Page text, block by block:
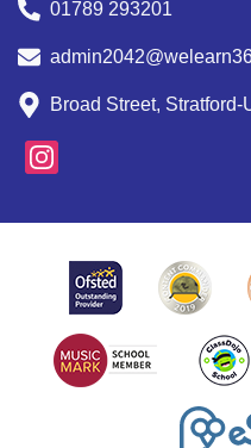
01789 293201
Broad Street,